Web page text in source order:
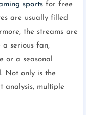
sports for free
are usually filled
the streams are
serious fan,
or a seasonal
Not only is the
analysis, multiple